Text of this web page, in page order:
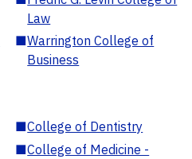
Law
■Warrington College of
Business
■College of Dentistry
■College of Medicine -